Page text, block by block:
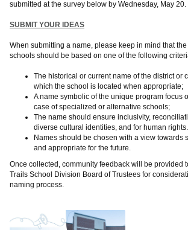
submitted at the survey below by Wednesday, May 20.
SUBMIT YOUR IDEAS
When submitting a name, please keep in mind that
schools should be based on one of the following
The historical or current name of the district or
which the school is located when appropriate;
A name symbolic of the unique program focus
case of specialized or alternative schools;
The name should ensure inclusivity,
diverse cultural identities, and for human rights.
Names should be chosen with a view towards
and appropriate for the future.
Once collected, community feedback will be provided
Trails School Division Board of Trustees for
naming process.